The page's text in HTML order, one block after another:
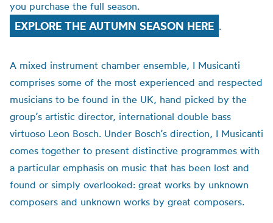
you purchase the full season.
EXPLORE THE AUTUMN SEASON HERE .
A mixed instrument chamber ensemble, I Musicanti
comprises some of the most experienced and respected
musicians to be found in the UK, hand picked by the
group’s artistic director, international double bass
virtuoso Leon Bosch. Under Bosch’s direction, I Musicanti
comes together to present distinctive programmes with
a particular emphasis on music that has been lost and
found or simply overlooked: great works by unknown
composers and unknown works by great composers.